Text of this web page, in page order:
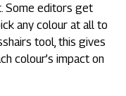
Some editors get
any colour at all to
tool, this gives
colour’s impact on